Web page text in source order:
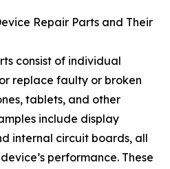
Repair Parts and Their
consist of individual
replace faulty or broken
tablets, and other
include display
internal circuit boards, all
performance. These